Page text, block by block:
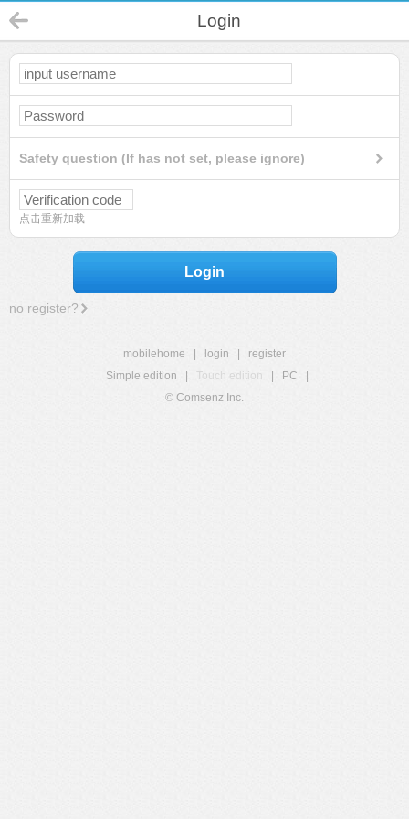
Login
Safety question (If has not set, please ignore)
点击重新加载
Login
no register?
mobilehome login
register
Simple edition
Touch edition PC
© Comsenz Inc.